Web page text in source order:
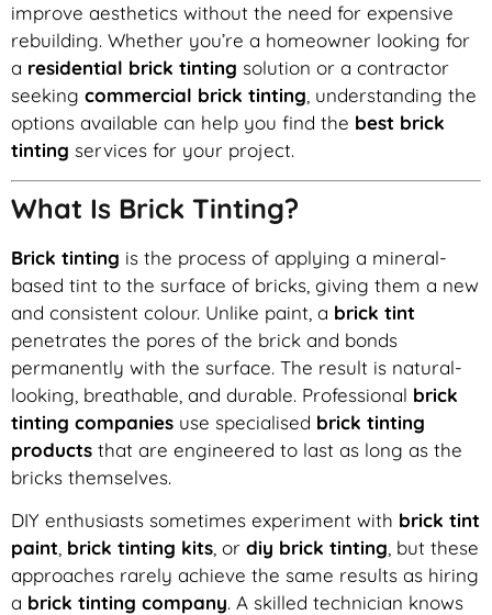
improve aesthetics without the need for expensive
rebuilding. Whether you’re a homeowner looking for
a residential brick tinting solution or a contractor
seeking commercial brick tinting , understanding the
options available can help you find the best brick
tinting services for your project.
What Is Brick Tinting?
Brick tinting is the process of applying a mineral-
based tint to the surface of bricks, giving them a new
and consistent colour. Unlike paint, a brick tint
penetrates the pores of the brick and bonds
permanently with the surface. The result is natural-
looking, breathable, and durable. Professional brick
tinting companies use specialised brick tinting
products that are engineered to last as long as the
bricks themselves.
DIY enthusiasts sometimes experiment with brick tint
paint brick tinting kits , or diy brick tinting , but these
approaches rarely achieve the same results as hiring
a brick tinting company. A skilled technician knows